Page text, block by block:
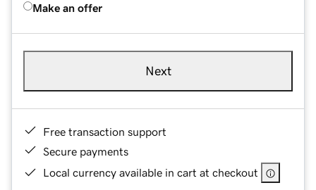
Make an offer
Next
Free transaction support
Secure payments
Local currency available in cart at checkout